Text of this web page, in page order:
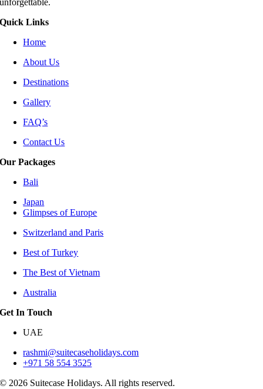
unforgettable.
Quick Links
Home
About Us
Destinations
Gallery
FAQ’s
Contact Us
Our Packages
Bali
Japan
Glimpses of Europe
Switzerland and Paris
Best of Turkey
The Best of Vietnam
Australia
Get In Touch
UAE
rashmi@suitecaseholidays.com
+971 58 554 3525
© 2026 Suitecase Holidays. All rights reserved.